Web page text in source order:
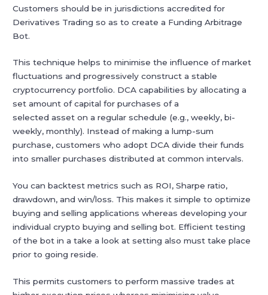
Customers should be in jurisdictions accredited for
Derivatives Trading so as to create a Funding Arbitrage
Bot.
This technique helps to minimise the influence of market
fluctuations and progressively construct a stable
cryptocurrency portfolio. DCA capabilities by allocating a
set amount of capital for purchases of a
selected asset on a regular schedule (e.g., weekly, bi-
weekly, monthly). Instead of making a lump-sum
purchase, customers who adopt DCA divide their funds
into smaller purchases distributed at common intervals.
You can backtest metrics such as ROI, Sharpe ratio,
drawdown, and win/loss. This makes it simple to optimize
buying and selling applications whereas developing your
individual crypto buying and selling bot. Efficient testing
of the bot in a take a look at setting also must take place
prior to going reside.
This permits customers to perform massive trades at